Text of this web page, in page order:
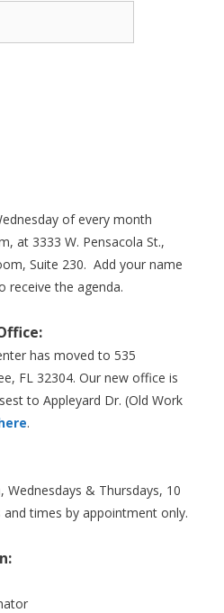
of every month
at 3333 W. Pensacola St.,
Suite 230. Add your name
receive the agenda.
has moved to 535
FL 32304. Our new office is
to Appleyard Dr. (Old Work
.
Wednesdays & Thursdays, 10
times by appointment only.